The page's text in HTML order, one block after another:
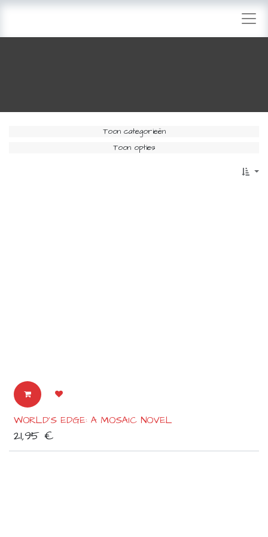
Toon categorieën
Toon opties
WORLD'S EDGE: A MOSAIC NOVEL
21,95 €